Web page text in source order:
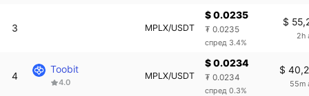
3 MPLX/USDT
$ 0.0235
₮ 0.0235
спред 3.4%
$
2h
4
Toobit
4.0
MPLX/USDT
$ 0.0234
₮ 0.0234
спред 0.3%
$
55m